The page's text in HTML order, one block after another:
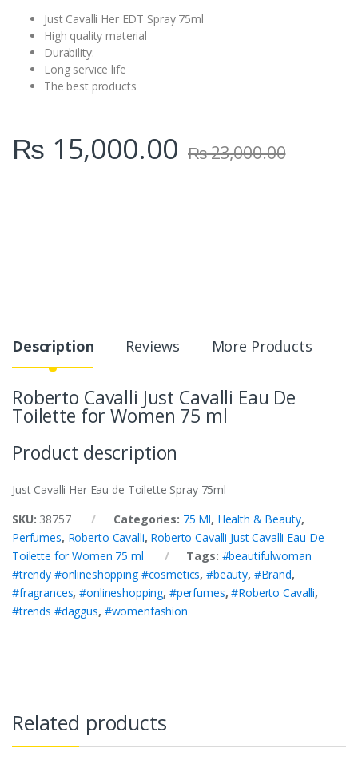
Just Cavalli Her EDT Spray 75ml
High quality material
Durability:
Long service life
The best products
₨ 15,000.00 ₨23,000.00
Description Reviews More Products
Roberto Cavalli Just Cavalli Eau De
Toilette for Women 75 ml
Product description
Just Cavalli Her Eau de Toilette Spray 75ml
SKU: 38757 Categories: 75 Ml, Health & Beauty,
Perfumes, Roberto Cavalli, Roberto Cavalli Just Cavalli Eau De
Toilette for Women 75 ml
Tags: #beautifulwoman
#trendy #onlineshopping #cosmetics, #beauty, #Brand,
#fragrances,#onlineshopping, #perfumes,#Roberto Cavalli,
#trends #daggus, #womenfashion
Related products